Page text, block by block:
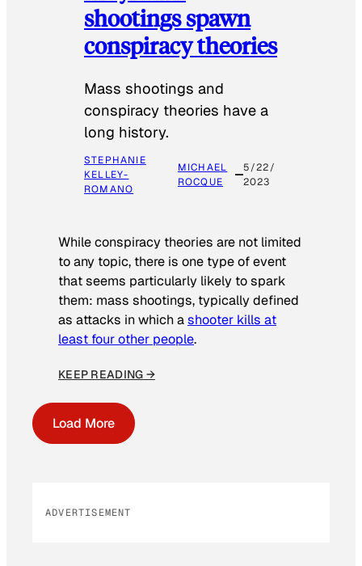
shootings spawn
conspiracy theories
Mass shootings and
conspiracy theories have a
long history.
STEPHANIE
KELLEY-
ROMANO
MICHAEL
ROCQUE
5/22/
2023
While conspiracy theories are not limited
to any topic, there is one type of event
that seems particularly likely to spark
them: mass shootings, typically defined
as attacks in which ashooter kills at
least four other people.
KEEP READING →
Load More
ADVERTISEMENT